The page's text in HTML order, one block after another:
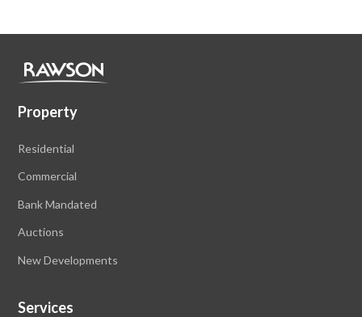
Property
Residential
Commercial
Bank Mandated
Auctions
New Developments
Services